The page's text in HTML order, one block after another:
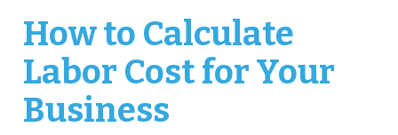
How to Calculate
Labor Cost for Your
Business